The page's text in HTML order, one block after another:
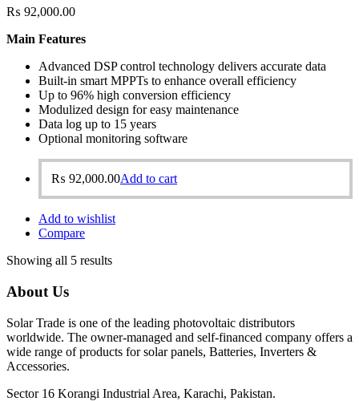
₨ 92,000.00
Main Features
Advanced DSP control technology delivers accurate data
Built-in smart MPPTs to enhance overall efficiency
Up to 96% high conversion efficiency
Modulized design for easy maintenance
Data log up to 15 years
Optional monitoring software
₨ 92,000.00Add to cart
Add to wishlist
Compare
Showing all 5 results
About Us
Solar Trade is one of the leading photovoltaic distributors
worldwide. The owner-managed and self-financed company offers a
wide range of products for solar panels, Batteries, Inverters &
Accessories.
Sector 16 Korangi Industrial Area, Karachi, Pakistan.